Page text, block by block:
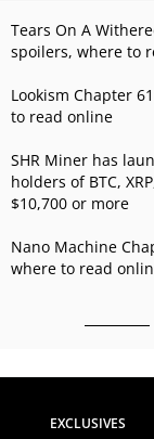
Tears On A
spoilers, where to
Lookism Chapter
to read online
SHR Miner has
holders of BTC,
$10,700 or more
Nano Machine
where to read
EXCLUSIVES